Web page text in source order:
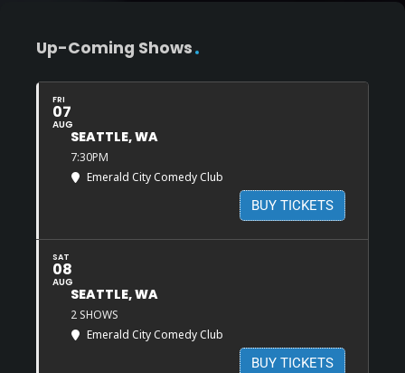
Up-Coming Shows
FRI
07
AUG
SEATTLE, WA
7:30PM
Emerald City Comedy Club
BUY TICKETS
SAT
08
AUG
SEATTLE, WA
2 SHOWS
Emerald City Comedy Club
BUY TICKETS